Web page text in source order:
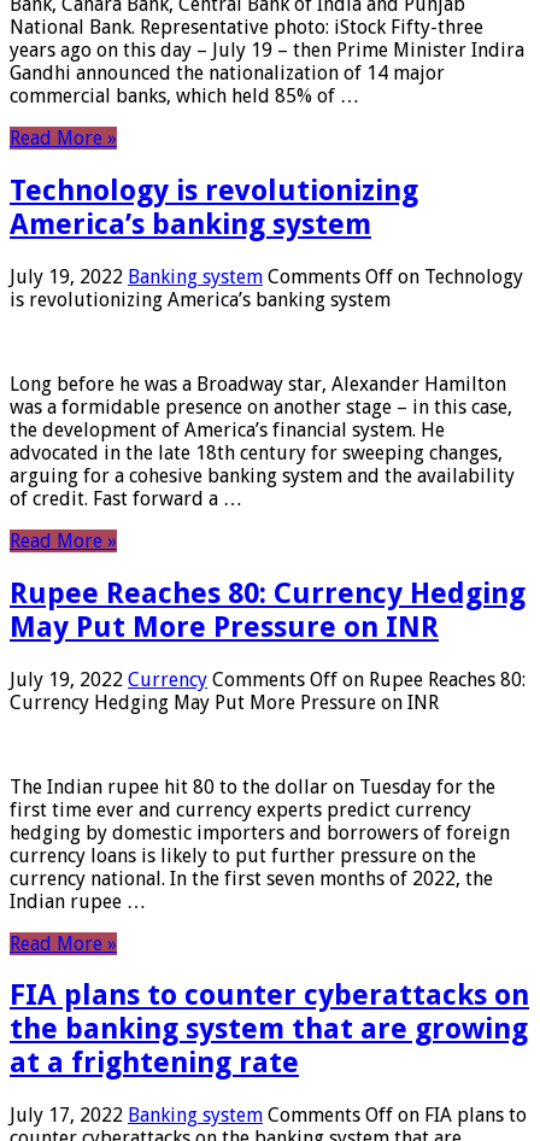
National Bank. Representative photo: iStock Fifty-three
years ago on this day – July 19 – then Prime Minister Indira
Gandhi announced the nationalization of 14 major
commercial banks, which held 85% of …
Read More »
Technology is revolutionizing
America’s banking system
July 19, 2022 Banking system Comments Off on Technology
is revolutionizing America’s banking system
Long before he was a Broadway star, Alexander Hamilton
was a formidable presence on another stage – in this case,
the development of America’s financial system. He
advocated in the late 18th century for sweeping changes,
arguing for a cohesive banking system and the availability
of credit. Fast forward a …
Read More »
Rupee Reaches 80: Currency Hedging
May Put More Pressure on INR
July 19, 2022 Currency Comments Off on Rupee Reaches 80:
Currency Hedging May Put More Pressure on INR
The Indian rupee hit 80 to the dollar on Tuesday for the
first time ever and currency experts predict currency
hedging by domestic importers and borrowers of foreign
currency loans is likely to put further pressure on the
currency national. In the first seven months of 2022, the
Indian rupee …
Read More »
FIA plans to counter cyberattacks on
the banking system that are growing
at a frightening rate
July 17, 2022 Banking system Comments Off on FIA plans to